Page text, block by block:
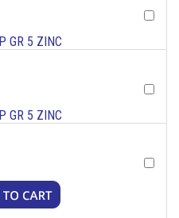
GR 5 ZINC
GR 5 ZINC